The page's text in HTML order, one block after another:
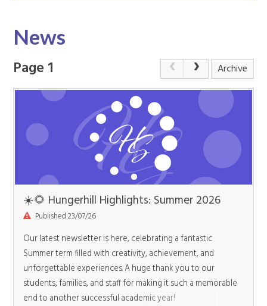
News
Page 1 Archive
☀️🌻 Hungerhill Highlights: Summer 2026
Published 23/07/26
Our latest newsletter is here, celebrating a fantastic
Summer term filled with creativity, achievement, and
unforgettable experiences. A huge thank you to our
students, families, and staff for making it such a memorable
end to another successful academic year!